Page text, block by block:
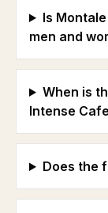
Is
men and
When is
Intense
Does the